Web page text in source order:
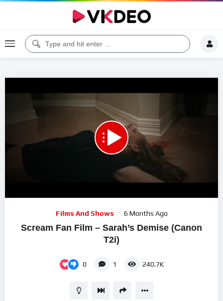
Films And Shows 6 Months Ago
Scream Fan Film – Sarah’s Demise (Canon
T2i)
0 1 240.7K